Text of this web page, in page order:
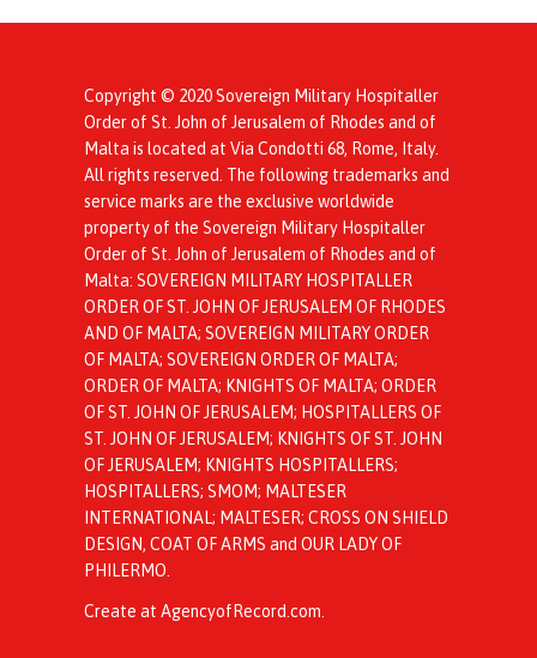
Copyright © 2020 Sovereign Military Hospitaller
Order of St. John of Jerusalem of Rhodes and of
Malta is located at Via Condotti 68, Rome, Italy.
All rights reserved. The following trademarks and
service marks are the exclusive worldwide
property of the Sovereign Military Hospitaller
Order of St. John of Jerusalem of Rhodes and of
Malta: SOVEREIGN MILITARY HOSPITALLER
ORDER OF ST. JOHN OF JERUSALEM OF RHODES
AND OF MALTA; SOVEREIGN MILITARY ORDER
OF MALTA; SOVEREIGN ORDER OF MALTA;
ORDER OF MALTA; KNIGHTS OF MALTA; ORDER
OF ST. JOHN OF JERUSALEM; HOSPITALLERS OF
ST. JOHN OF JERUSALEM; KNIGHTS OF ST. JOHN
OF JERUSALEM; KNIGHTS HOSPITALLERS;
HOSPITALLERS; SMOM; MALTESER
INTERNATIONAL; MALTESER; CROSS ON SHIELD
DESIGN, COAT OF ARMS and OUR LADY OF
PHILERMO.
Create at AgencyofRecord.com